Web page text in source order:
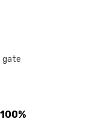
gate
100%